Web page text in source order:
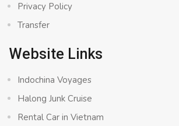
Privacy Policy
Transfer
Website Links
Indochina Voyages
Halong Junk Cruise
Rental Car in Vietnam